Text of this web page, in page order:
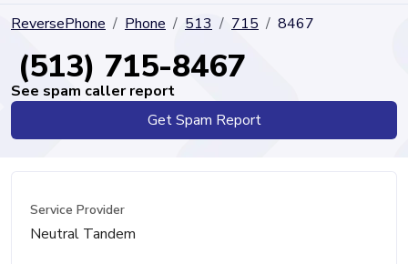
ReversePhone Phone 513 715 8467
(513) 715-8467
See spam caller report
Get Spam Report
Service Provider
Neutral Tandem